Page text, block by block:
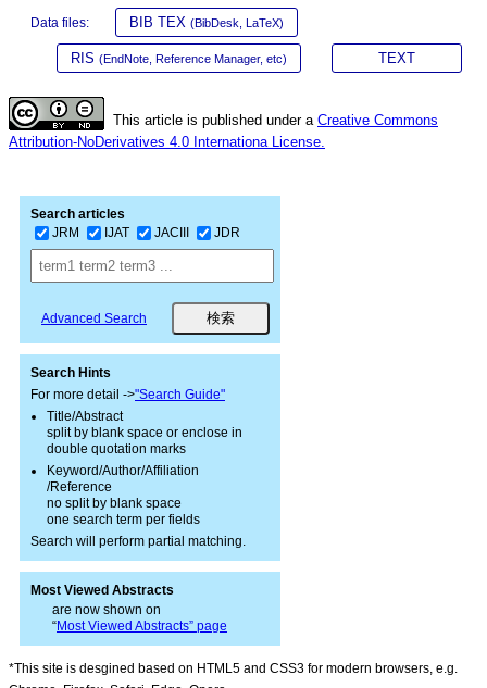
Data files: BIB TEX (BibDesk, LaTeX)
RIS (EndNote, Reference Manager, etc) TEXT
This article is published under a Creative Commons
Attribution-NoDerivatives 4.0 Internationa License.
Search articles
JRM
IJAT JACIII JDR
Advanced Search
Search Hints
For more detail ->"Search Guide"
Title/Abstract
split by blank space or enclose in
double quotation marks
Keyword/Author/Affiliation
/Reference
no split by blank space
one search term per fields
Search will perform partial matching.
Most Viewed Abstracts
are now shown on
“Most Viewed Abstracts” page
*This site is desgined based on HTML5 and CSS3 for modern browsers, e.g.